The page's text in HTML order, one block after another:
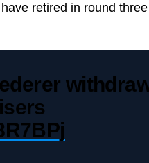
retired in round